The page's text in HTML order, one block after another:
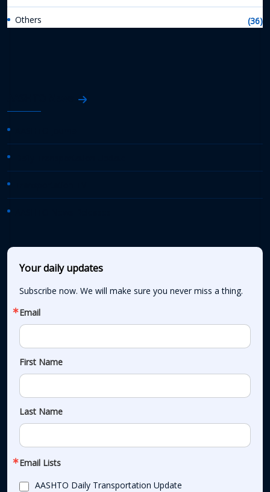
Others (36)
Your daily updates
Subscribe now. We will make sure you never miss a thing.
Email
First Name
Last Name
Email Lists
AASHTO Daily Transportation Update